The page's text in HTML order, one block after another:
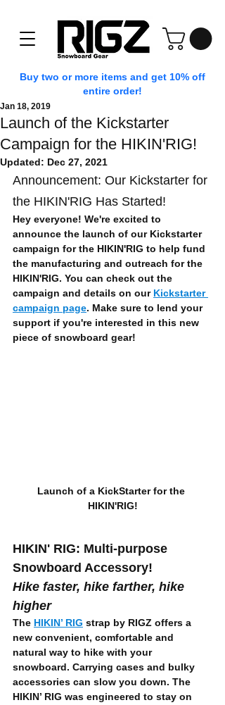
Buy two or more items and get 10% off
entire order!
Launch of the Kickstarter
Campaign for the HIKIN'RIG!
Jan 18, 2019
Updated: Dec 27, 2021
Announcement: Our Kickstarter for
the HIKIN'RIG Has Started!
Hey everyone! We're excited to
announce the launch of our Kickstarter
campaign for the HIKIN'RIG to help fund
the manufacturing and outreach for the
HIKIN'RIG. You can check out the
campaign and details on our Kickstarter
campaign page. Make sure to lend your
support if you're interested in this new
piece of snowboard gear!
Launch of a KickStarter for the
HIKIN'RIG!
HIKIN' RIG: Multi-purpose
Snowboard Accessory!
Hike faster, hike farther, hike
higher
The HIKIN’ RIG strap by RIGZ offers a
new convenient, comfortable and
natural way to hike with your
snowboard. Carrying cases and bulky
accessories can slow you down. The
HIKIN’ RIG was engineered to stay on